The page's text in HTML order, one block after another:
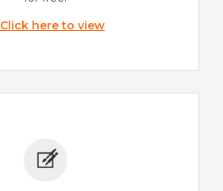
Click here to view